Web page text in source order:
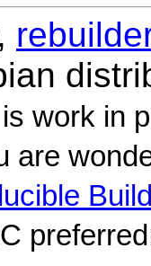
work in
are